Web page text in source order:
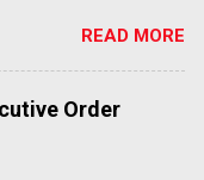
Equality Texas press
record-breaking
state—with more than
are now
READ MORE
Order